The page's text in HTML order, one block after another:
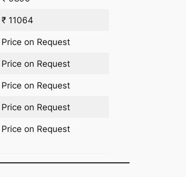
₹ 11064
Price on Request
Price on Request
Price on Request
Price on Request
Price on Request